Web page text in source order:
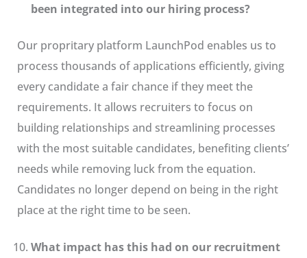
been integrated into our hiring process?
Our propritary platform LaunchPod enables us to
process thousands of applications efficiently, giving
every candidate a fair chance if they meet the
requirements. It allows recruiters to focus on
building relationships and streamlining processes
with the most suitable candidates, benefiting clients’
needs while removing luck from the equation.
Candidates no longer depend on being in the right
place at the right time to be seen.
What impact has this had on our recruitment